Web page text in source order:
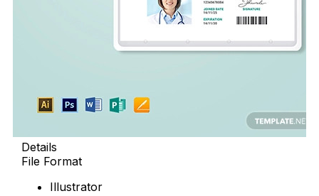
Details
File Format
Illustrator